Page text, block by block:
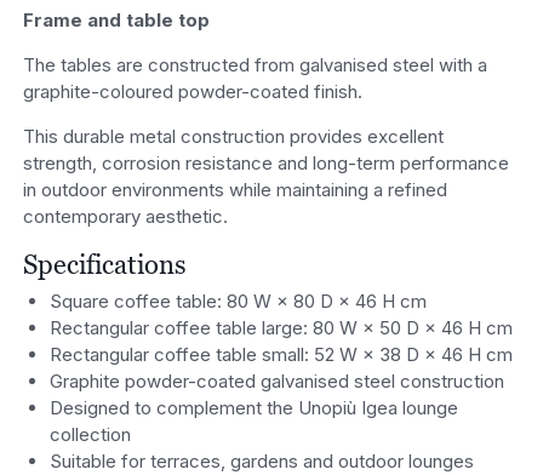
Frame and table top
The tables are constructed from galvanised steel with a
graphite-coloured powder-coated finish.
This durable metal construction provides excellent
strength, corrosion resistance and long-term performance
in outdoor environments while maintaining a refined
contemporary aesthetic.
Specifications
Square coffee table: 80 W × 80 D × 46 H cm
Rectangular coffee table large: 80 W × 50 D × 46 H cm
Rectangular coffee table small: 52 W × 38 D × 46 H cm
Graphite powder-coated galvanised steel construction
Designed to complement the Unopiù Igea lounge
collection
Suitable for terraces, gardens and outdoor lounges